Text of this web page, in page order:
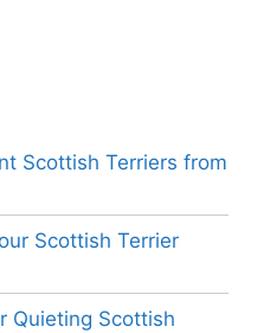
Scottish Terriers from
Scottish Terrier
Quieting Scottish